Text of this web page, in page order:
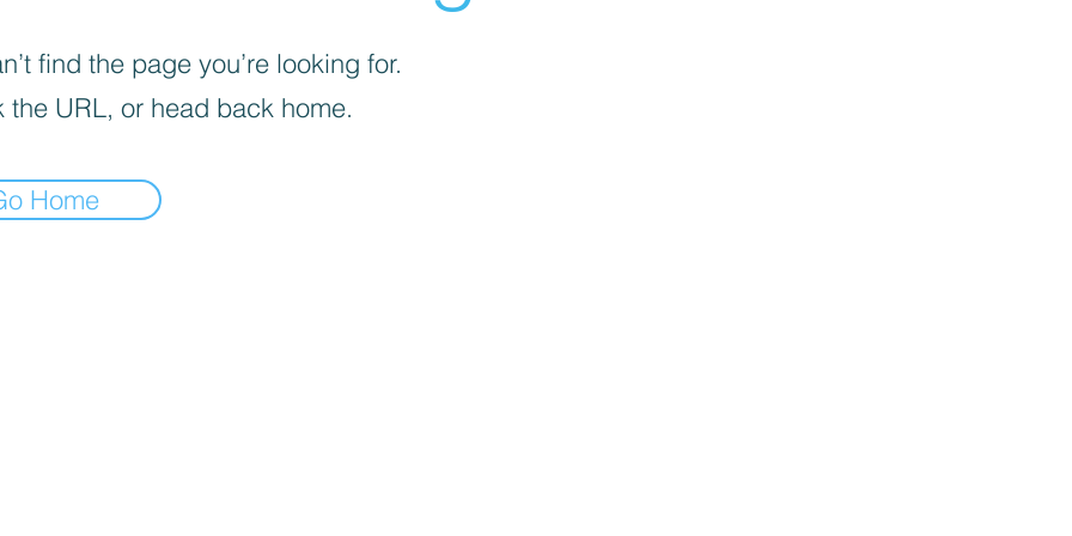
find the page you’re looking for.
the URL, or head back home.
Home